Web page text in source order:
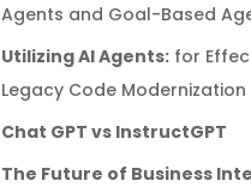
Agents and Goal-Based
Utilizing AI Agents:for
Legacy Code Modernization
Chat GPT vs InstructGPT
The Future of Business